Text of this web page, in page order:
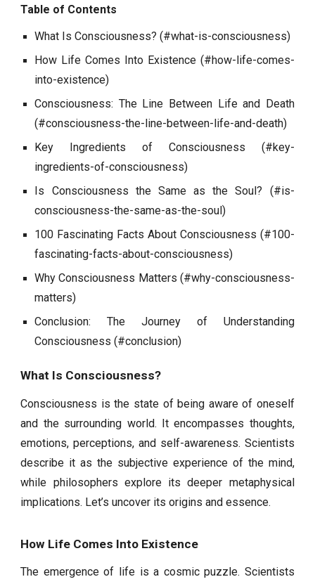
Table of Contents
What Is Consciousness? (#what-is-consciousness)
How Life Comes Into Existence (#how-life-comes-
into-existence)
Consciousness: The Line Between Life and Death
(#consciousness-the-line-between-life-and-death)
Key Ingredients of Consciousness (#key-
ingredients-of-consciousness)
Is Consciousness the Same as the Soul? (#is-
consciousness-the-same-as-the-soul)
100 Fascinating Facts About Consciousness (#100-
fascinating-facts-about-consciousness)
Why Consciousness Matters (#why-consciousness-
matters)
Conclusion: The Journey of Understanding
Consciousness (#conclusion)
What Is Consciousness?
Consciousness is the state of being aware of oneself
and the surrounding world. It encompasses thoughts,
emotions, perceptions, and self-awareness. Scientists
describe it as the subjective experience of the mind,
while philosophers explore its deeper metaphysical
implications. Let’s uncover its origins and essence.
How Life Comes Into Existence
The emergence of life is a cosmic puzzle. Scientists